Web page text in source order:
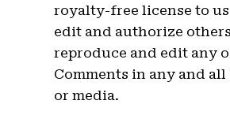
royalty-free license to
edit and authorize
reproduce and edit any
Comments in any and
or media.